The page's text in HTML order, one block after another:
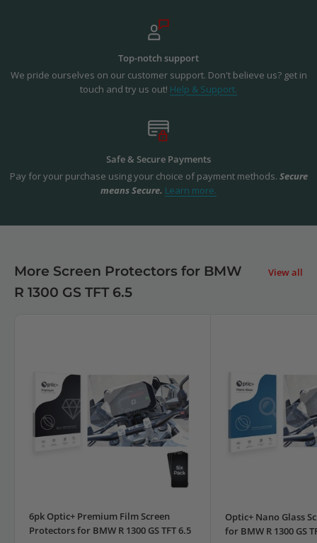
Top-notch support
We pride ourselves on our customer support. Don't believe us? get in
touch and try us out! Help & Support.
Safe & Secure Payments
Pay for your purchase using your choice of payment methods. Secure
means Secure. Learn more.
More Screen Protectors for BMW
R 1300 GS TFT 6.5
View all
6pk Optic+ Premium Film Screen
Protectors for BMW R 1300 GS TFT 6.5
Optic+ Nano Glass
for BMW R 1300 GS